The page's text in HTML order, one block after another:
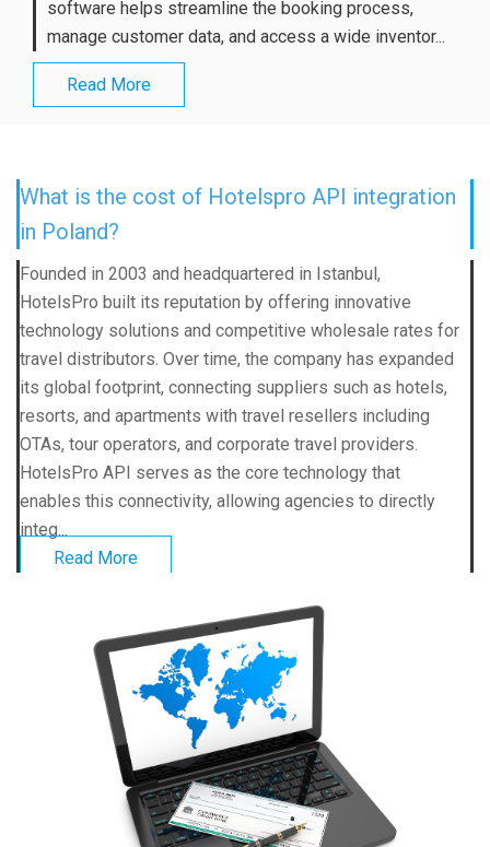
software helps streamline the booking process,
manage customer data, and access a wide inventor...
Read More
What is the cost of Hotelspro API integration
in Poland?
Founded in 2003 and headquartered in Istanbul,
HotelsPro built its reputation by offering innovative
technology solutions and competitive wholesale rates for
travel distributors. Over time, the company has expanded
its global footprint, connecting suppliers such as hotels,
resorts, and apartments with travel resellers including
OTAs, tour operators, and corporate travel providers.
HotelsPro API serves as the core technology that
enables this connectivity, allowing agencies to directly
integ...
Read More